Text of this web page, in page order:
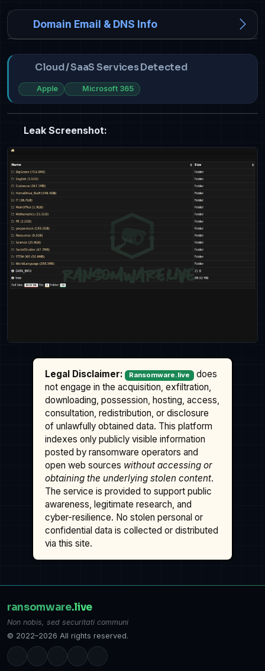
Domain Email & DNS Info
Cloud / SaaS Services Detected
Apple Microsoft 365
Leak Screenshot:
Legal Disclaimer: Ransomware.live
does
not engage in the acquisition, exfiltration,
downloading, possession, hosting, access,
consultation, redistribution, or disclosure
of unlawfully obtained data. This platform
indexes only publicly visible information
posted by ransomware operators and
open web sources without accessing or
obtaining the underlying stolen content.
The service is provided to support public
awareness, legitimate research, and
cyber-resilience. No stolen personal or
confidential data is collected or distributed
via this site.
ransomware.live
Non nobis, sed securitati communi
© 2022–2026 All rights reserved.